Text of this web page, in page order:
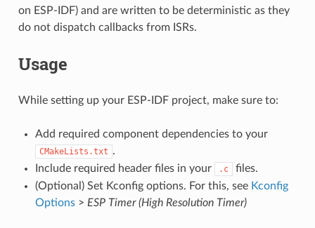
on ESP-IDF) and are written to be deterministic as they
do not dispatch callbacks from ISRs.
Usage
While setting up your ESP-IDF project, make sure to:
Add required component dependencies to your
CMakeLists.txt .
Include required header files in your
.c
files.
(Optional) Set Kconfig options. For this, see Kconfig
Options> ESP Timer (High Resolution Timer)